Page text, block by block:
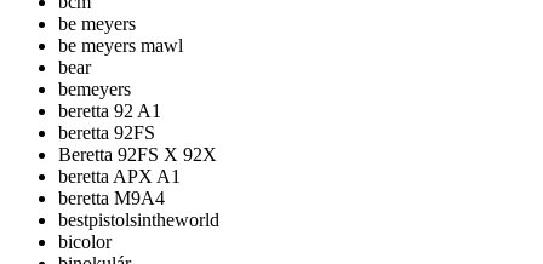
be meyers
be meyers mawl
bear
bemeyers
beretta 92 A1
beretta 92FS
Beretta 92FS X 92X
beretta APX A1
beretta M9A4
bestpistolsintheworld
bicolor